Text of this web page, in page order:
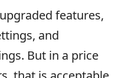
features,
and
But in a price